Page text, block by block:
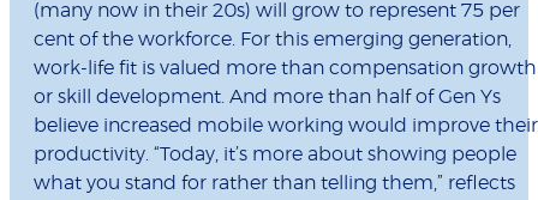
(many now in their 20s) will grow to represent 75 per
cent of the workforce. For this emerging generation,
work-life fit is valued more than compensation growth
or skill development. And more than half of Gen Ys
believe increased mobile working would improve their
productivity. “Today, it’s more about showing people
what you stand for rather than telling them,” reflects